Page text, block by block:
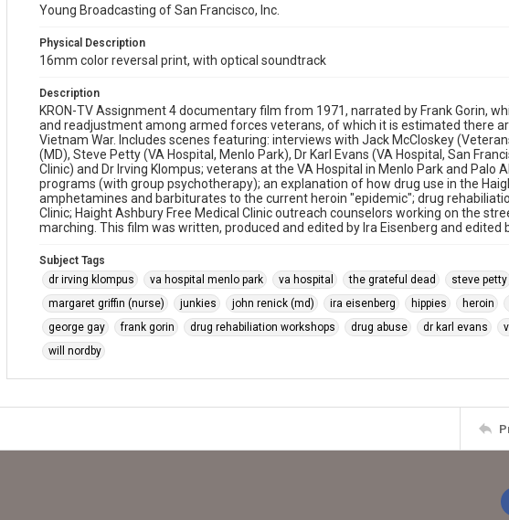
Young Broadcasting of San Francisco, Inc.
Physical Description
16mm color reversal print, with optical soundtrack
Description
KRON-TV Assignment 4 documentary film from 1971, narrated by Frank Gorin,
and readjustment among armed forces veterans, of which it is estimated there
Vietnam War. Includes scenes featuring: interviews with Jack McCloskey
(MD), Steve Petty (VA Hospital, Menlo Park), Dr Karl Evans (VA Hospital, San
Clinic) and Dr Irving Klompus; veterans at the VA Hospital in Menlo Park and
programs (with group psychotherapy); an explanation of how drug use in the
amphetamines and barbiturates to the current heroin "epidemic"; drug
Clinic; Haight Ashbury Free Medical Clinic outreach counselors working on the
marching. This film was written, produced and edited by Ira Eisenberg and edited
Subject Tags
dr irving klompus
va hospital menlo park va hospital the grateful dead steve petty
margaret griffin (nurse)
junkies john renick (md) ira eisenberg hippies heroin
george gay
frank gorin drug rehabiliation workshops drug abuse dr karl evans
will nordby